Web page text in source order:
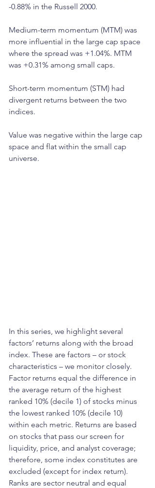
-0.88% in the Russell 2000.
Medium-term momentum (MTM) was
more influential in the large cap space
where the spread was +1.04%. MTM
was +0.31% among small caps.
Short-term momentum (STM) had
divergent returns between the two
indices.
Value was negative within the large cap
space and flat within the small cap
universe.
In this series, we highlight several
factors’ returns along with the broad
index. These are factors – or stock
characteristics – we monitor closely.
Factor returns equal the difference in
the average return of the highest
ranked 10% (decile 1) of stocks minus
the lowest ranked 10% (decile 10)
within each metric. Returns are based
on stocks that pass our screen for
liquidity, price, and analyst coverage;
therefore, some index constitutes are
excluded (except for index return).
Ranks are sector neutral and equal